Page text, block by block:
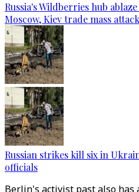
Russia's Wildberries hub
Moscow, Kiev trade mass
Russian strikes kill six in
officials
Berlin's activist past also has